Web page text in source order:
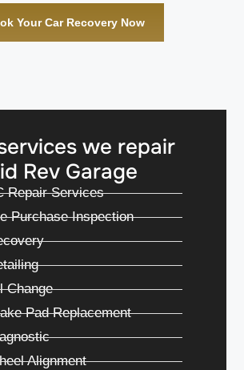
Your Car Recovery Now
we repair
Rev Garage
Repair Services
Purchase Inspection
Change
Pad Replacement
Alignment